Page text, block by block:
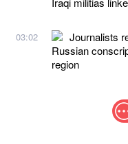
03:02
Journalists
Russian
region